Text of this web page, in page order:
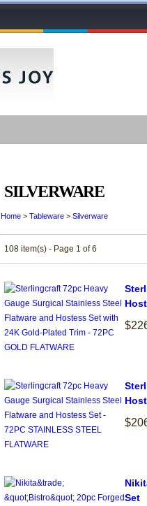
SILVERWARE
Home > Tableware > Silverware
108 item(s) - Page 1 of 6
Set